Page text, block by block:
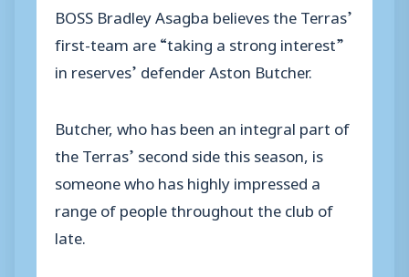
BOSS Bradley Asagba believes the Terras’
first-team are “taking a strong interest”
in reserves’ defender Aston Butcher.
Butcher, who has been an integral part of
the Terras’ second side this season, is
someone who has highly impressed a
range of people throughout the club of
late.